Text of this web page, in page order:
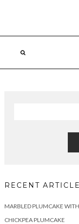
RECENT
MARBLED PLUMCAKE
CHICKPEA PLUMCAKE